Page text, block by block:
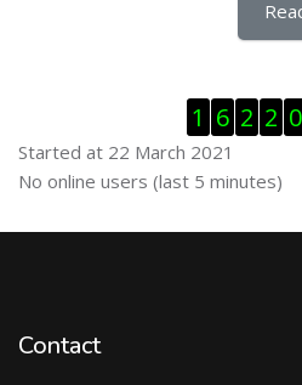
1 6 2 2 0
Started at 22 March 2021
Skip Online users
No online users (last 5 minutes)
Contact